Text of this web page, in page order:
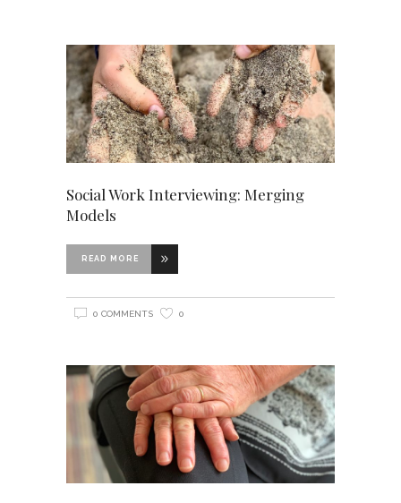
Social Work Interviewing: Merging
Models
READ MORE
0 COMMENTS 0